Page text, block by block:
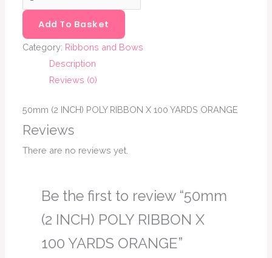
Add To Basket
Category: Ribbons and Bows
Description
Reviews (0)
50mm (2 INCH) POLY RIBBON X 100 YARDS ORANGE
Reviews
There are no reviews yet.
Be the first to review “50mm
(2 INCH) POLY RIBBON X
100 YARDS ORANGE”